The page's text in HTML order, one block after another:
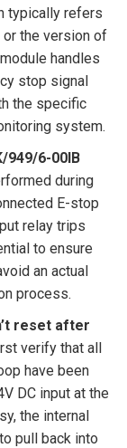
typically refers
the version of
handles
stop signal
the specific
system.
949/6-00IB
during
E-stop
relay trips
to ensure
an actual
process.
reset after
verify that all
have been
DC input at the
the internal
pull back into